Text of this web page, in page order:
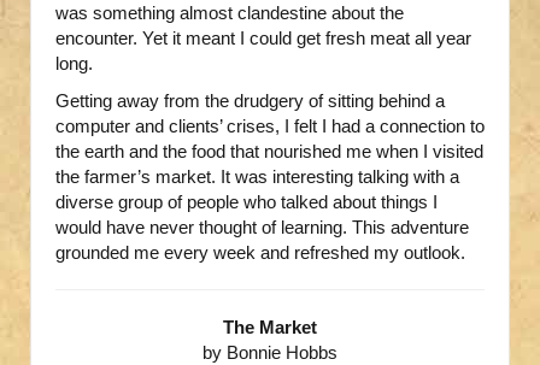
was something almost clandestine about the
encounter. Yet it meant I could get fresh meat all year
long.
Getting away from the drudgery of sitting behind a
computer and clients’ crises, I felt I had a connection to
the earth and the food that nourished me when I visited
the farmer’s market. It was interesting talking with a
diverse group of people who talked about things I
would have never thought of learning. This adventure
grounded me every week and refreshed my outlook.
The Market
by Bonnie Hobbs